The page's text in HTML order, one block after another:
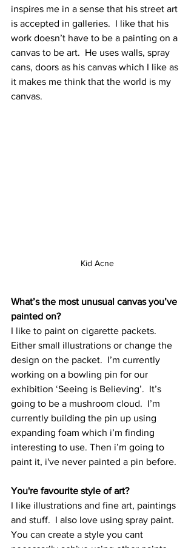
inspires me in a sense that his street art
is accepted in galleries.  I like that his
work doesn’t have to be a painting on a
canvas to be art.  He uses walls, spray
cans, doors as his canvas which I like as
it makes me think that the world is my
canvas.
Kid Acne
What’s the most unusual canvas you’ve
painted on?
I like to paint on cigarette packets.
Either small illustrations or change the
design on the packet.  I’m currently
working on a bowling pin for our
exhibition ‘Seeing is Believing’.  It’s
going to be a mushroom cloud.  I’m
currently building the pin up using
expanding foam which i’m finding
interesting to use. Then i’m going to
paint it, i've never painted a pin before.
You're favourite style of art?
I like illustrations and fine art, paintings
and stuff.  I also love using spray paint.
You can create a style you cant